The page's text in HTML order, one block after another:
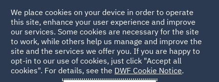
Setting up a Road Transport
We place cookies on your device in order to operate
this site, enhance your user experience and improve
our services. Some cookies are necessary for the site
to work, while others help us manage and improve the
site and the services we offer you. If you are happy to
opt-in to our use of cookies, just click "Accept all
cookies". For details, see the DWF Cookie Notice.